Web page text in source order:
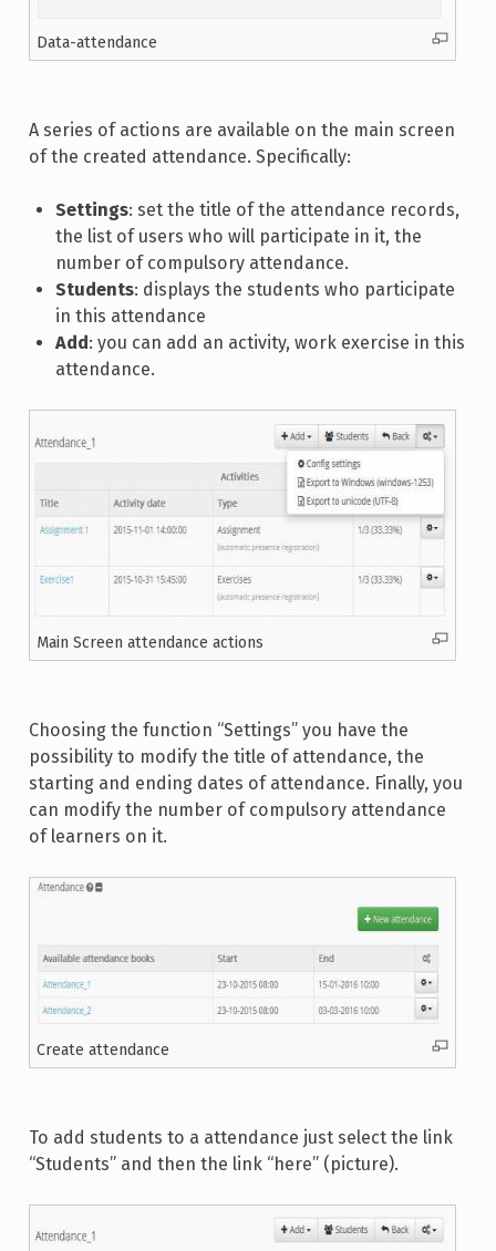
Data-attendance
A series of actions are available on the main screen
of the created attendance. Specifically:
Settings: set the title of the attendance records,
the list of users who will participate in it, the
number of compulsory attendance.
Students: displays the students who participate
in this attendance
Add : you can add an activity, work exercise in this
attendance.
Main Screen attendance actions
Choosing the function “Settings” you have the
possibility to modify the title of attendance, the
starting and ending dates of attendance. Finally, you
can modify the number of compulsory attendance
of learners on it.
Create attendance
To add students to a attendance just select the link
“Students” and then the link “here” (picture).